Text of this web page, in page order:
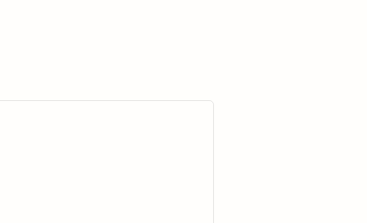
the last year - 2024